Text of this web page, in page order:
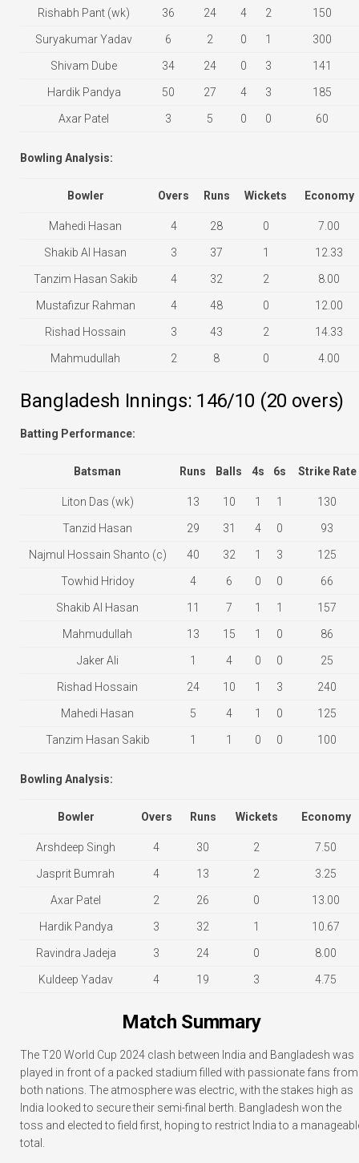
Rishabh Pant (wk) 36 24 4 2 150
Suryakumar Yadav 6 2 0 1 300
Shivam Dube 34 24 0 3 141
Hardik Pandya 50 27 4 3 185
Axar Patel 3 5 0 0 60
Bowling Analysis:
Bowler Overs Runs Wickets Economy
Mahedi Hasan 4 28 0 7.00
Shakib Al Hasan 3 37 1 12.33
Tanzim Hasan Sakib 4 32 2 8.00
Mustafizur Rahman 4 48 0 12.00
Rishad Hossain 3 43 2 14.33
Mahmudullah 2 8 0 4.00
Bangladesh Innings: 146/10 (20 overs)
Batting Performance:
Batsman Runs Balls 4s 6s Strike Rate
Liton Das (wk) 13 10 1 1 130
Tanzid Hasan 29 31 4 0 93
Najmul Hossain Shanto (c) 40 32 1 3 125
Towhid Hridoy 4 6 0 0 66
Shakib Al Hasan 11 7 1 1 157
Mahmudullah 13 15 1 0 86
Jaker Ali 1 4 0 0 25
Rishad Hossain 24 10 1 3 240
Mahedi Hasan 5 4 1 0 125
Tanzim Hasan Sakib 1 1 0 0 100
Bowling Analysis:
Bowler Overs Runs Wickets Economy
Arshdeep Singh 4 30 2 7.50
Jasprit Bumrah 4 13 2 3.25
Axar Patel 2 26 0 13.00
Hardik Pandya 3 32 1 10.67
Ravindra Jadeja 3 24 0 8.00
Kuldeep Yadav 4 19 3 4.75
Match Summary
The T20 World Cup 2024 clash between India and Bangladesh was
played in front of a packed stadium filled with passionate fans from
both nations. The atmosphere was electric, with the stakes high as
India looked to secure their semi-final berth. Bangladesh won the
toss and elected to field first, hoping to restrict India to a
total.